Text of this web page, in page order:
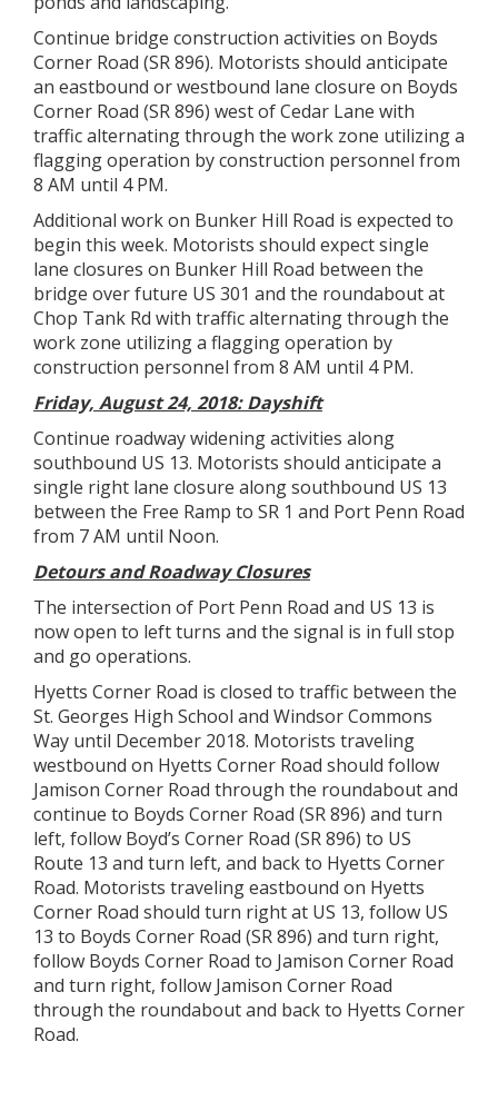
Continue bridge construction activities on Boyds
Corner Road (SR 896). Motorists should anticipate
an eastbound or westbound lane closure on Boyds
Corner Road (SR 896) west of Cedar Lane with
traffic alternating through the work zone utilizing a
flagging operation by construction personnel from
8 AM until 4 PM.
Additional work on Bunker Hill Road is expected to
begin this week. Motorists should expect single
lane closures on Bunker Hill Road between the
bridge over future US 301 and the roundabout at
Chop Tank Rd with traffic alternating through the
work zone utilizing a flagging operation by
construction personnel from 8 AM until 4 PM.
Friday, August 24, 2018: Dayshift
Continue roadway widening activities along
southbound US 13. Motorists should anticipate a
single right lane closure along southbound US 13
between the Free Ramp to SR 1 and Port Penn Road
from 7 AM until Noon.
Detours and Roadway Closures
The intersection of Port Penn Road and US 13 is
now open to left turns and the signal is in full stop
and go operations.
Hyetts Corner Road is closed to traffic between the
St. Georges High School and Windsor Commons
Way until December 2018. Motorists traveling
westbound on Hyetts Corner Road should follow
Jamison Corner Road through the roundabout and
continue to Boyds Corner Road (SR 896) and turn
left, follow Boyd’s Corner Road (SR 896) to US
Route 13 and turn left, and back to Hyetts Corner
Road. Motorists traveling eastbound on Hyetts
Corner Road should turn right at US 13, follow US
13 to Boyds Corner Road (SR 896) and turn right,
follow Boyds Corner Road to Jamison Corner Road
and turn right, follow Jamison Corner Road
through the roundabout and back to Hyetts Corner
Road.